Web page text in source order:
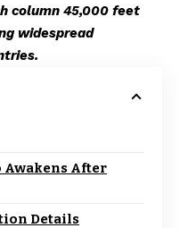
column 45,000 feet
widespread
After
Details